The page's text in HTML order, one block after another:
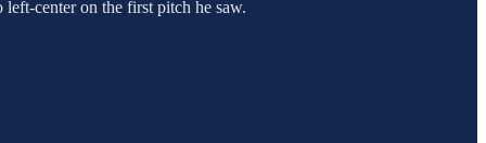
center on the first pitch he saw.